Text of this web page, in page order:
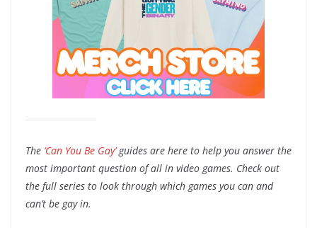
The ‘Can You Be Gay’guides are here to help you answer the
most important question of all in video games. Check out
the full series to look through which games you can and
can’t be gay in.